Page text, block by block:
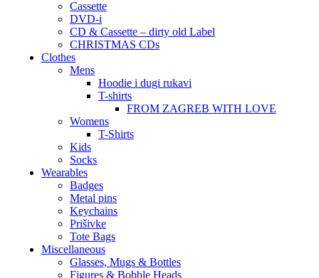
Cassette
DVD-i
CD & Cassette – dirty old Label
CHRISTMAS CDs
Clothes
Mens
Hoodie i dugi rukavi
T-shirts
FROM ZAGREB WITH LOVE
Womens
T-Shirts
Kids
Socks
Wearables
Badges
Metal pins
Keychains
Prišivke
Tote Bags
Miscellaneous
Glasses, Mugs & Bottles
Figures & Bobble Heads